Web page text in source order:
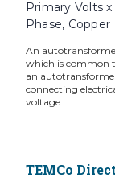
Primary Volts
Phase, Copper
An
which is common
an
connecting
voltage...
TEMCo